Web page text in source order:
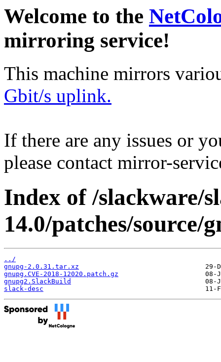
Welcome to the
mirroring service!
This machine mirrors
Gbit/s uplink.
If there are any issues or
please contact mirror-
Index of /slackware/
14.0/patches/source/
../
gnupg-2.0.31.tar.xz
gnupg.CVE-2018-12020.patch.gz
gnupg2.SlackBuild
slack-desc